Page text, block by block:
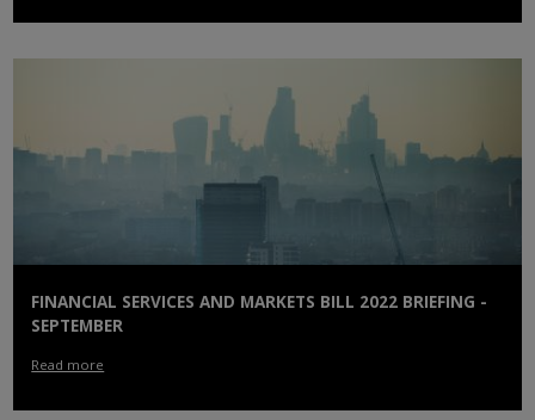
FINANCIAL SERVICES AND MARKETS BILL 2022 BRIEFING -
SEPTEMBER
Read more